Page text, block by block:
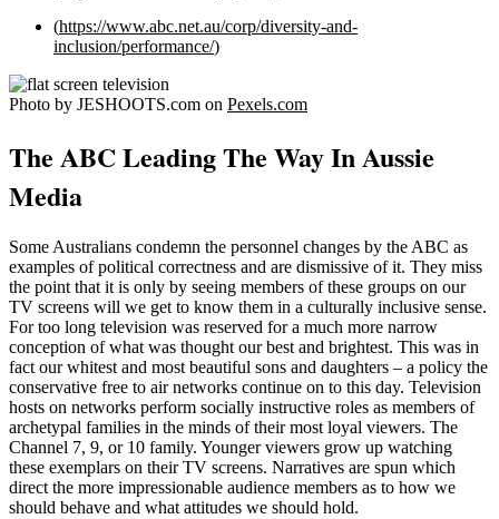
(https://www.abc.net.au/corp/diversity-and-
inclusion/performance/)
Photo by JESHOOTS.com on Pexels.com
The ABC Leading The Way In Aussie
Media
Some Australians condemn the personnel changes by the ABC as
examples of political correctness and are dismissive of it. They miss
the point that it is only by seeing members of these groups on our
TV screens will we get to know them in a culturally inclusive sense.
For too long television was reserved for a much more narrow
conception of what was thought our best and brightest. This was in
fact our whitest and most beautiful sons and daughters – a policy the
conservative free to air networks continue on to this day. Television
hosts on networks perform socially instructive roles as members of
archetypal families in the minds of their most loyal viewers. The
Channel 7, 9, or 10 family. Younger viewers grow up watching
these exemplars on their TV screens. Narratives are spun which
direct the more impressionable audience members as to how we
should behave and what attitudes we should hold.